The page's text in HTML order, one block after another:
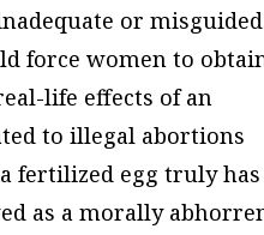
or
force women to
life effects of an
to illegal abortions
fertilized egg truly has
as a morally